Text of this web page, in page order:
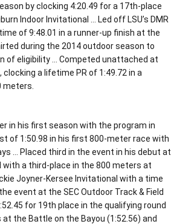
by clocking 4:20.49 for a 17th-place
Indoor Invitational … Led off LSU’s DMR
of 9:48.01 in a runner-up finish at the
during the 2014 outdoor season to
of eligibility … Competed unattached at
clocking a lifetime PR of 1:49.72 in a
meters.
in his first season with the program in
of 1:50.98 in his first 800-meter race with
… Placed third in the event in his debut at
with a third-place in the 800 meters at
Joyner-Kersee Invitational with a time
event at the SEC Outdoor Track & Field
for 19th place in the qualifying round
at the Battle on the Bayou (1:52.56) and